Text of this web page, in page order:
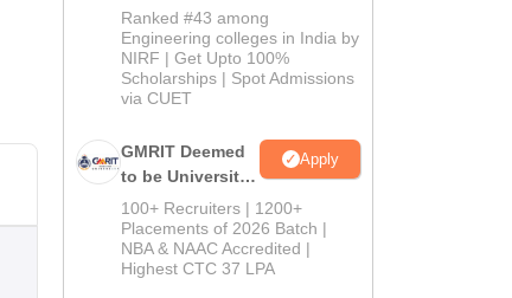
2026
Ranked #43 among
Engineering colleges in India by
NIRF | Get Upto 100%
Scholarships | Spot Admissions
via CUET
GMRIT Deemed
to be University
B.Tech
Admissions
2026
Apply
100+ Recruiters | 1200+
Placements of 2026 Batch |
NBA & NAAC Accredited |
Highest CTC 37 LPA